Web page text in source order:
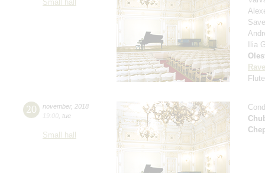
Small hall
Ilia
20 november, 2018
19:00 tue
Small hall